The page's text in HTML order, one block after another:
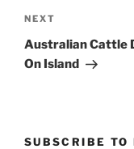
Next
Post
NEXT
Australian Cattle
On Island
SUBSCRIBE TO